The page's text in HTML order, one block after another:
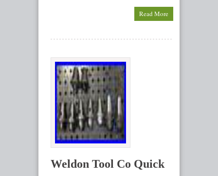
Read More
Weldon Tool Co Quick